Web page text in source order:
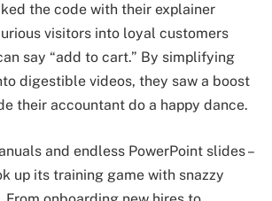
the code with their explainer
visitors into loyal customers
say “add to cart.” By simplifying
digestible videos, they saw a boost
their accountant do a happy dance.
and endless PowerPoint slides –
up its training game with snazzy